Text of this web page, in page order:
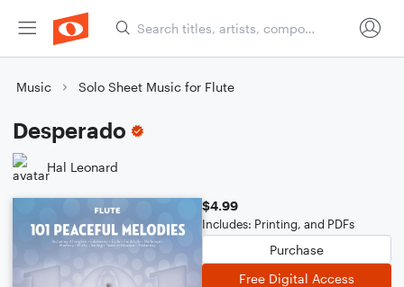
Music Solo Sheet Music for Flute
Desperado
Hal Leonard
$4.99
Includes: Printing, and PDFs
Purchase
Free Digital Access